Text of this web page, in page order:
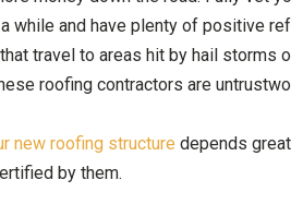
while and have plenty of positive
travel to areas hit by hail storms
roofing contractors are
new roofing structure depends
by them.